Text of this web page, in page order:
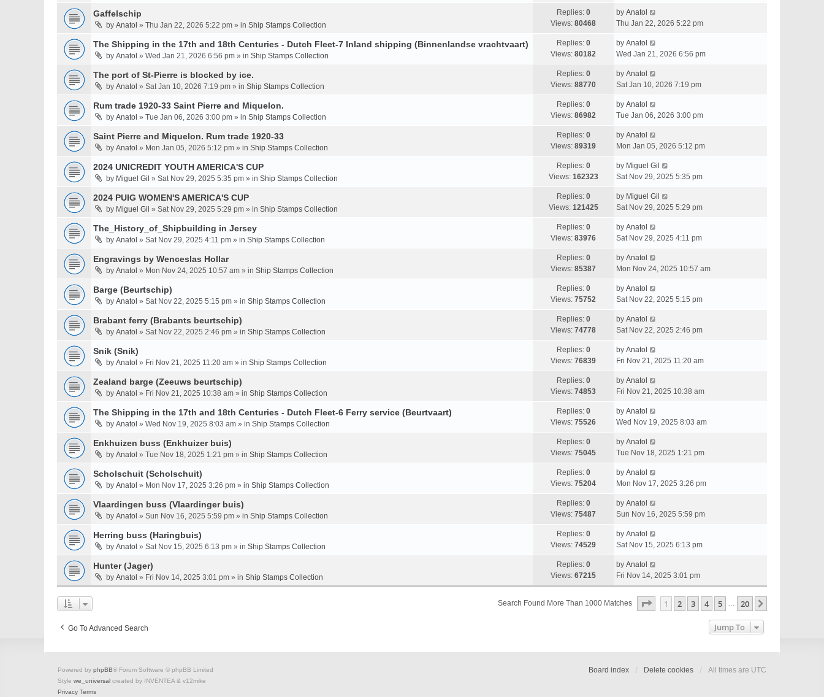
Gaffelschip
by Anatol » Thu Jan 22, 2026 5:22 pm » in Ship Stamps Collection
Replies: 0
Views: 80468
by Anatol
Thu Jan 22, 2026 5:22 pm
The Shipping in the 17th and 18th Centuries - Dutch Fleet-7 Inland shipping (Binnenlandse vrachtvaart)
by Anatol » Wed Jan 21, 2026 6:56 pm » in Ship Stamps Collection
Replies: 0
Views: 80182
by Anatol
Wed Jan 21, 2026 6:56 pm
The port of St-Pierre is blocked by ice.
by Anatol » Sat Jan 10, 2026 7:19 pm » in Ship Stamps Collection
Replies: 0
Views: 88770
by Anatol
Sat Jan 10, 2026 7:19 pm
Rum trade 1920-33 Saint Pierre and Miquelon.
by Anatol » Tue Jan 06, 2026 3:00 pm » in Ship Stamps Collection
Replies: 0
Views: 86982
by Anatol
Tue Jan 06, 2026 3:00 pm
Saint Pierre and Miquelon. Rum trade 1920-33
by Anatol » Mon Jan 05, 2026 5:12 pm » in Ship Stamps Collection
Replies: 0
Views: 89319
by Anatol
Mon Jan 05, 2026 5:12 pm
2024 UNICREDIT YOUTH AMERICA'S CUP
by Miguel Gil » Sat Nov 29, 2025 5:35 pm » in Ship Stamps Collection
Replies: 0
Views: 162323
by Miguel Gil
Sat Nov 29, 2025 5:35 pm
2024 PUIG WOMEN'S AMERICA'S CUP
by Miguel Gil » Sat Nov 29, 2025 5:29 pm » in Ship Stamps Collection
Replies: 0
Views: 121425
by Miguel Gil
Sat Nov 29, 2025 5:29 pm
The_History_of_Shipbuilding in Jersey
by Anatol » Sat Nov 29, 2025 4:11 pm » in Ship Stamps Collection
Replies: 0
Views: 83976
by Anatol
Sat Nov 29, 2025 4:11 pm
Engravings by Wenceslas Hollar
by Anatol » Mon Nov 24, 2025 10:57 am » in Ship Stamps Collection
Replies: 0
Views: 85387
by Anatol
Mon Nov 24, 2025 10:57 am
Barge (Beurtschip)
by Anatol » Sat Nov 22, 2025 5:15 pm » in Ship Stamps Collection
Replies: 0
Views: 75752
by Anatol
Sat Nov 22, 2025 5:15 pm
Brabant ferry (Brabants beurtschip)
by Anatol » Sat Nov 22, 2025 2:46 pm » in Ship Stamps Collection
Replies: 0
Views: 74778
by Anatol
Sat Nov 22, 2025 2:46 pm
Snik (Snik)
by Anatol » Fri Nov 21, 2025 11:20 am » in Ship Stamps Collection
Replies: 0
Views: 76839
by Anatol
Fri Nov 21, 2025 11:20 am
Zealand barge (Zeeuws beurtschip)
by Anatol » Fri Nov 21, 2025 10:38 am » in Ship Stamps Collection
Replies: 0
Views: 74853
by Anatol
Fri Nov 21, 2025 10:38 am
The Shipping in the 17th and 18th Centuries - Dutch Fleet-6 Ferry service (Beurtvaart)
by Anatol » Wed Nov 19, 2025 8:03 am » in Ship Stamps Collection
Replies: 0
Views: 75526
by Anatol
Wed Nov 19, 2025 8:03 am
Enkhuizen buss (Enkhuizer buis)
by Anatol » Tue Nov 18, 2025 1:21 pm » in Ship Stamps Collection
Replies: 0
Views: 75045
by Anatol
Tue Nov 18, 2025 1:21 pm
Scholschuit (Scholschuit)
by Anatol » Mon Nov 17, 2025 3:26 pm » in Ship Stamps Collection
Replies: 0
Views: 75204
by Anatol
Mon Nov 17, 2025 3:26 pm
Vlaardingen buss (Vlaardinger buis)
by Anatol » Sun Nov 16, 2025 5:59 pm » in Ship Stamps Collection
Replies: 0
Views: 75487
by Anatol
Sun Nov 16, 2025 5:59 pm
Herring buss (Haringbuis)
by Anatol » Sat Nov 15, 2025 6:13 pm » in Ship Stamps Collection
Replies: 0
Views: 74529
by Anatol
Sat Nov 15, 2025 6:13 pm
Hunter (Jager)
by Anatol » Fri Nov 14, 2025 3:01 pm » in Ship Stamps Collection
Replies: 0
Views: 67215
by Anatol
Fri Nov 14, 2025 3:01 pm
Search Found More Than 1000 Matches Page Of 20
1 2 3 4 5 … 20
Go To Advanced Search Jump To
Board index Delete cookies All times are UTC
Powered by phpBB® Forum Software © phpBB Limited
Style we_universal created by INVENTEA & v12mike
Privacy Terms